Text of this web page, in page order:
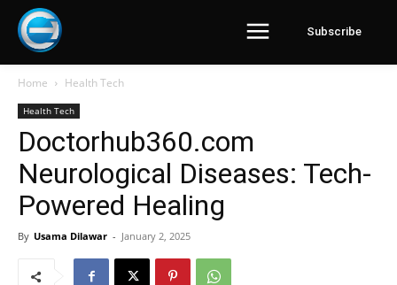
Subscribe
Home Health Tech
Health Tech
Doctorhub360.com
Neurological Diseases: Tech-
Powered Healing
By Usama Dilawar - January 2, 2025